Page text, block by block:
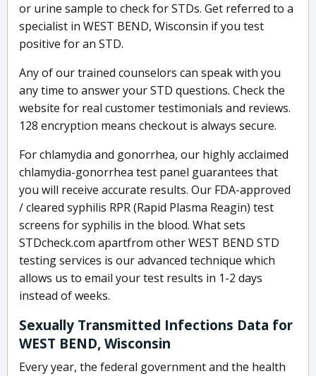
or urine sample to check for STDs. Get referred to a
specialist in WEST BEND, Wisconsin if you test
positive for an STD.
Any of our trained counselors can speak with you
any time to answer your STD questions. Check the
website for real customer testimonials and reviews.
128 encryption means checkout is always secure.
For chlamydia and gonorrhea, our highly acclaimed
chlamydia-gonorrhea test panel guarantees that
you will receive accurate results. Our FDA-approved
/ cleared syphilis RPR (Rapid Plasma Reagin) test
screens for syphilis in the blood. What sets
STDcheck.com apartfrom other WEST BEND STD
testing services is our advanced technique which
allows us to email your test results in 1-2 days
instead of weeks.
Sexually Transmitted Infections Data for
WEST BEND, Wisconsin
Every year, the federal government and the health